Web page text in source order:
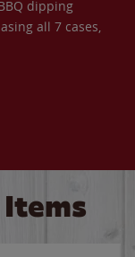
dipping
all 7 cases,